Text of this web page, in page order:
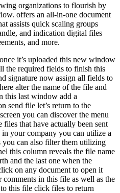
organizations to flourish by
offers an all-in-one document
assists quick scaling groups
and indication digital files
and more.
it’s uploaded this new window
the required fields to finish this
signature now assign all fields to
alter the name of the file and
this last window add a
send file let’s return to the
you can discover the menu
that have actually been sent
your company you can utilize a
you can also filter them utilizing
this column reveals the file name
and the last one when the
on any document to open it
comments in this file as well as the
this file click files to return